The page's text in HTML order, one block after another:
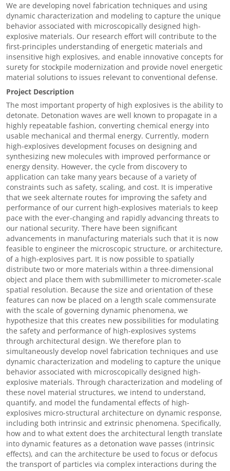
We are developing novel fabrication techniques and using
dynamic characterization and modeling to capture the unique
behavior associated with microscopically designed high-
explosive materials. Our research effort will contribute to the
first-principles understanding of energetic materials and
insensitive high explosives, and enable innovative concepts for
surety for stockpile modernization and provide novel energetic
material solutions to issues relevant to conventional defense.
Project Description
The most important property of high explosives is the ability to
detonate. Detonation waves are well known to propagate in a
highly repeatable fashion, converting chemical energy into
usable mechanical and thermal energy. Currently, modern
high-explosives development focuses on designing and
synthesizing new molecules with improved performance or
energy density. However, the cycle from discovery to
application can take many years because of a variety of
constraints such as safety, scaling, and cost. It is imperative
that we seek alternate routes for improving the safety and
performance of our current high-explosives materials to keep
pace with the ever-changing and rapidly advancing threats to
our national security. There have been significant
advancements in manufacturing materials such that it is now
feasible to engineer the microscopic structure, or architecture,
of a high-explosives part. It is now possible to spatially
distribute two or more materials within a three-dimensional
object and place them with submillimeter to micrometer-scale
spatial resolution. Because the size and orientation of these
features can now be placed on a length scale commensurate
with the scale of governing dynamic phenomena, we
hypothesize that this creates new possibilities for modulating
the safety and performance of high-explosives systems
through architectural design. We therefore plan to
simultaneously develop novel fabrication techniques and use
dynamic characterization and modeling to capture the unique
behavior associated with microscopically designed high-
explosive materials. Through characterization and modeling of
these novel material structures, we intend to understand,
quantify, and model the fundamental effects of high-
explosives micro-structural architecture on dynamic response,
including both intrinsic and extrinsic phenomena. Specifically,
how and to what extent does the architectural length translate
into dynamic features as a detonation wave passes (intrinsic
effects), and can the architecture be used to focus or defocus
the transport of particles via complex interactions during the